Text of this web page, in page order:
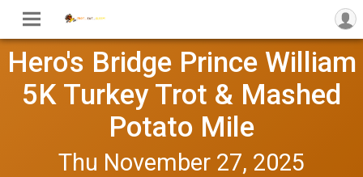
Hero's Bridge Prince William
5K Turkey Trot & Mashed
Potato Mile
Thu November 27, 2025